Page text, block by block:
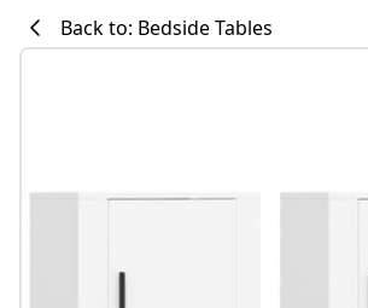
Back to: Bedside Tables